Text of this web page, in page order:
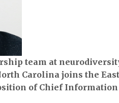
team at
Carolina joins the
of Chief Information